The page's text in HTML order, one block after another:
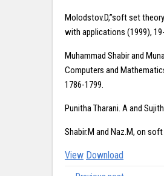
Molodstov.D,”soft set
with applications (1999),
Muhammad Shabir and
Computers and
1786-1799.
Punitha Tharani. A and
Shabir.M and Naz.M, on
View Download